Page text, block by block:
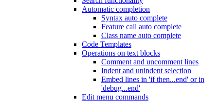
Automatic completion
Syntax auto complete
Feature call auto complete
Class name auto complete
Code Templates
Operations on text blocks
Comment and uncomment lines
Indent and unindent selection
Embed lines in 'if then...end' or in
'debug...end'
Edit menu commands